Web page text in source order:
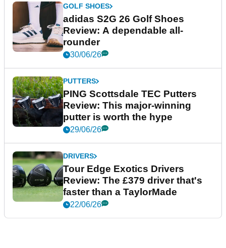
GOLF SHOES
adidas S2G 26 Golf Shoes
Review: A dependable all-
rounder
30/06/26
PUTTERS
PING Scottsdale TEC Putters
Review: This major-winning
putter is worth the hype
29/06/26
DRIVERS
Tour Edge Exotics Drivers
Review: The £379 driver that's
faster than a TaylorMade
22/06/26